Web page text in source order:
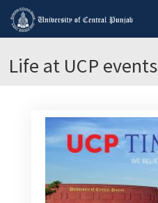
Life at UCP events